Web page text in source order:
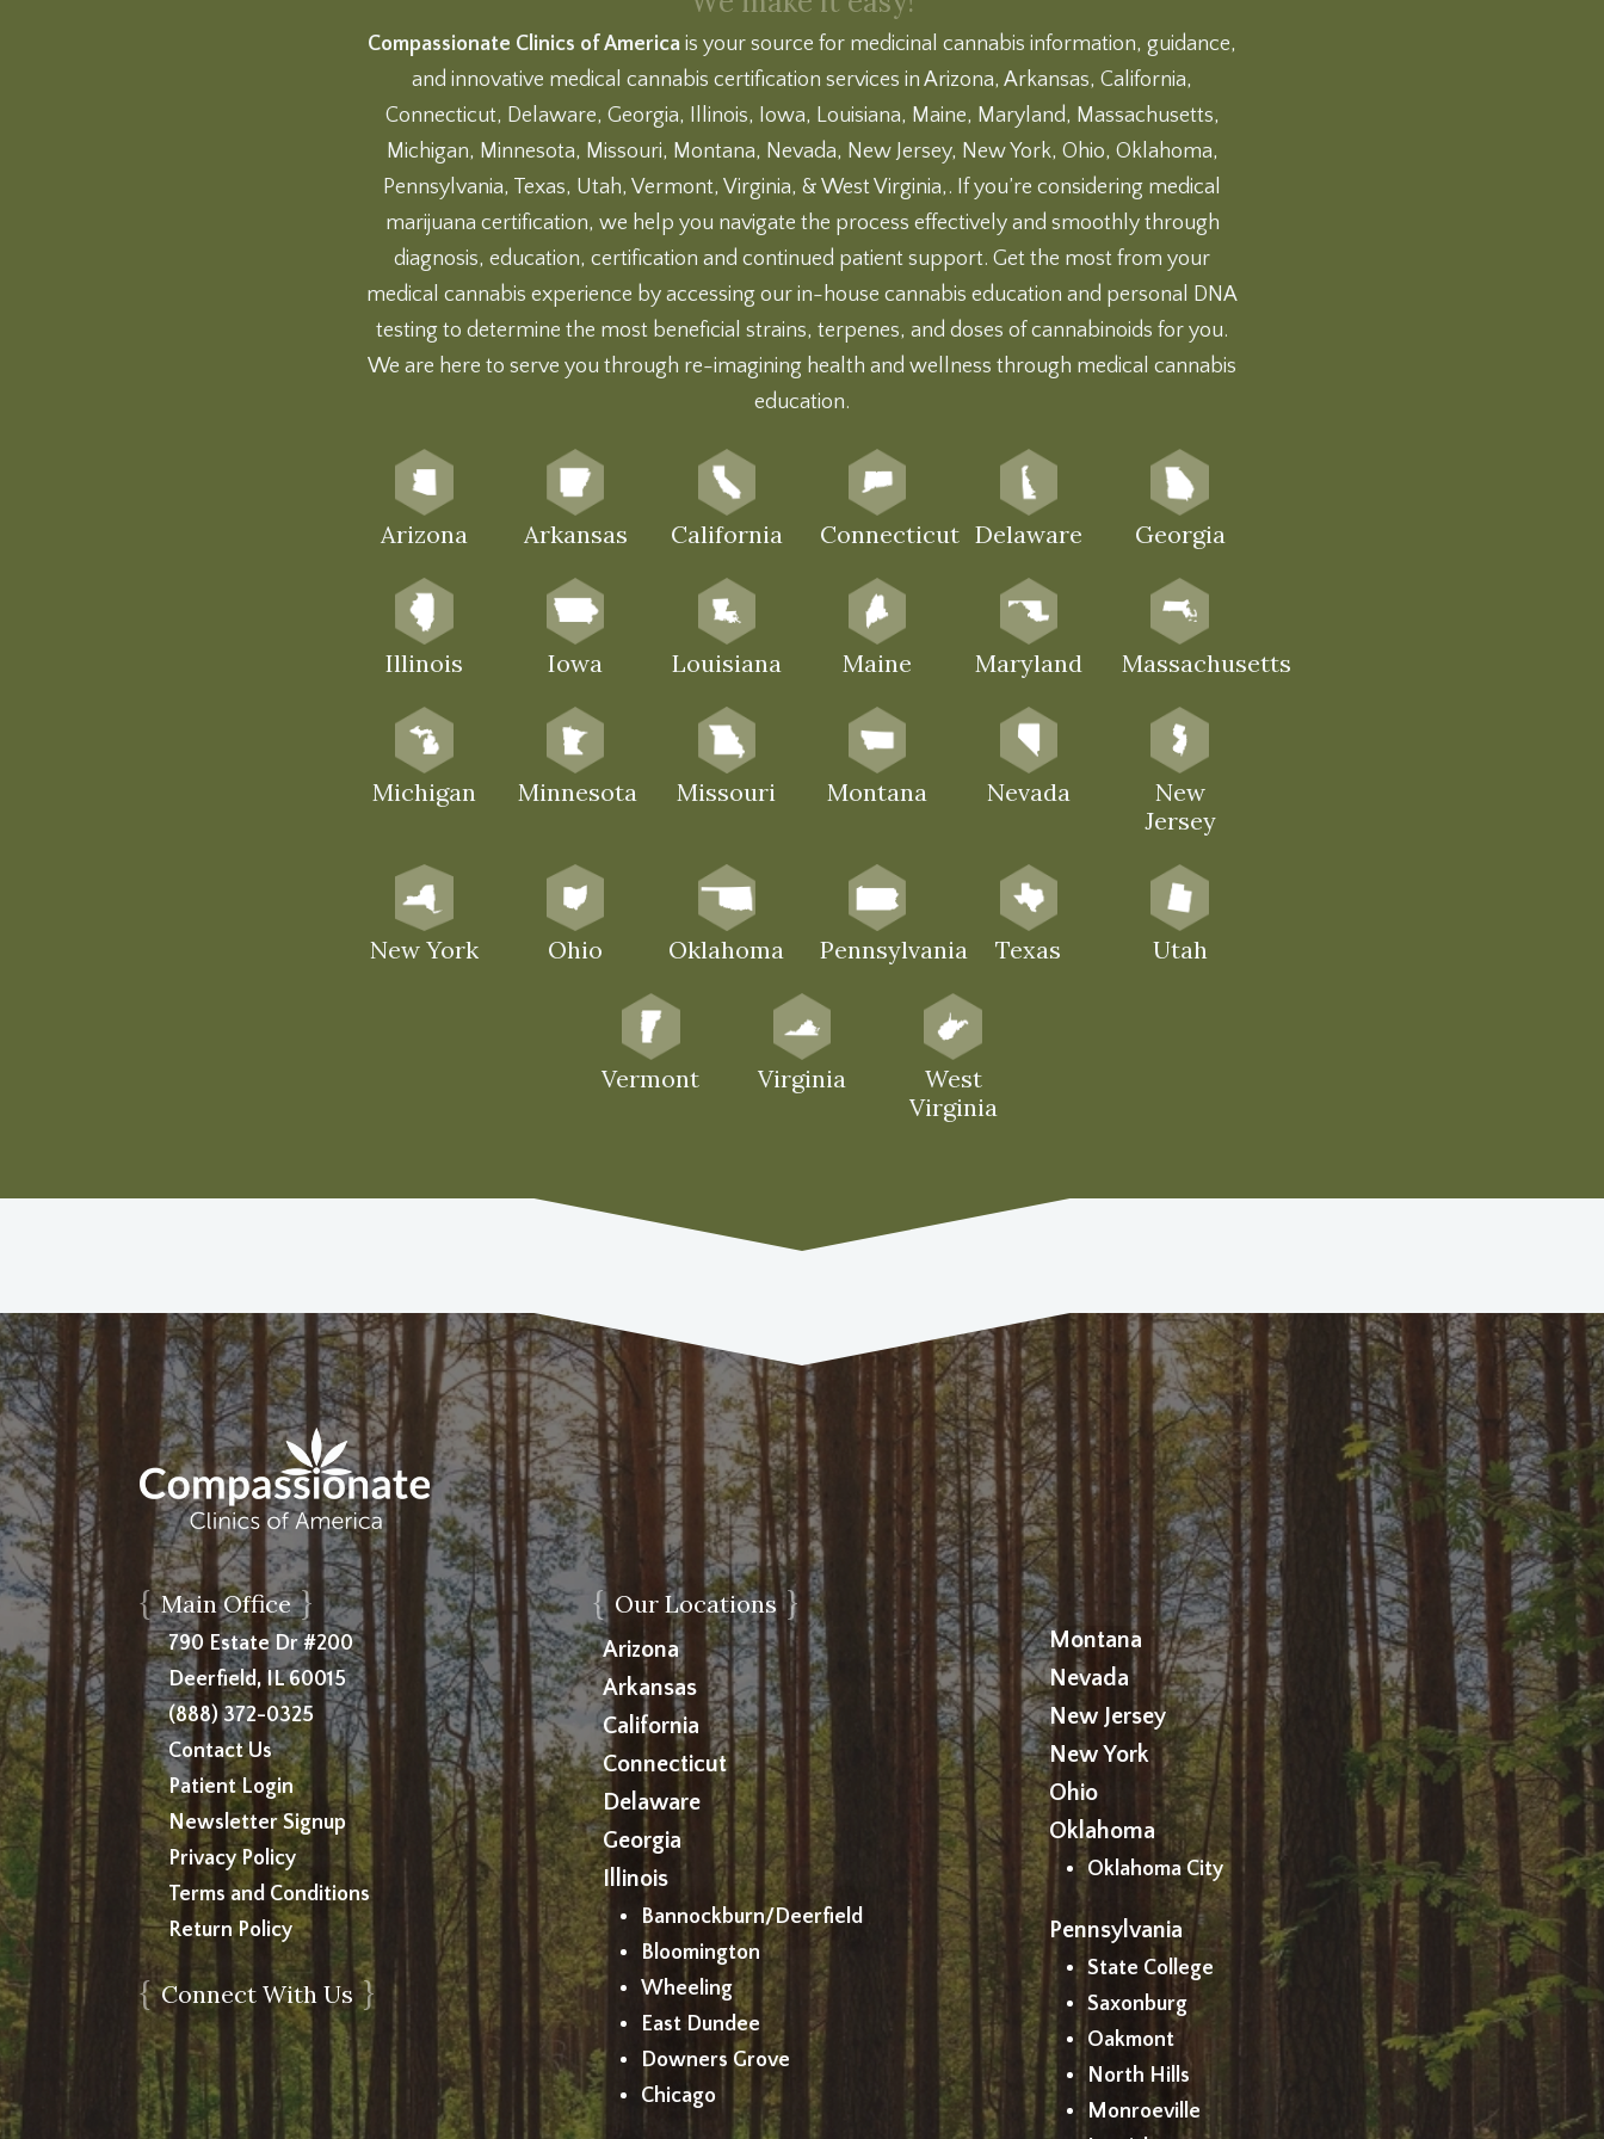
Compassionate Clinics of America is your source for medicinal cannabis information, guidance,
and innovative medical cannabis certification services in Arizona, Arkansas, California,
Connecticut, Delaware, Georgia, Illinois, Iowa, Louisiana, Maine, Maryland, Massachusetts,
Michigan, Minnesota, Missouri, Montana, Nevada, New Jersey, New York, Ohio, Oklahoma,
Pennsylvania, Texas, Utah, Vermont, Virginia, & West Virginia,. If you’re considering medical
marijuana certification, we help you navigate the process effectively and smoothly through
diagnosis, education, certification and continued patient support. Get the most from your
medical cannabis experience by accessing our in-house cannabis education and personal DNA
testing to determine the most beneficial strains, terpenes, and doses of cannabinoids for you.
We are here to serve you through re-imagining health and wellness through medical cannabis
education.
Arizona Arkansas California Connecticut Delaware Georgia
Illinois Iowa Louisiana Maine Maryland Massachusetts
Michigan Minnesota Missouri Montana Nevada
New
Jersey
New York Ohio Oklahoma Pennsylvania Texas Utah
Vermont Virginia
West
Virginia
{Main Office}
790 Estate Dr #200
Deerfield, IL 60015
(888) 372-0325
Contact Us
Patient Login
Newsletter Signup
Privacy Policy
Terms and Conditions
Return Policy
{Connect With Us }
{ Our Locations }
Arizona
Arkansas
California
Connecticut
Delaware
Georgia
Illinois
Bannockburn/Deerfield
Bloomington
Wheeling
East Dundee
Downers Grove
Chicago
Montana
Nevada
New Jersey
New York
Ohio
Oklahoma
Oklahoma City
Pennsylvania
State College
Saxonburg
Oakmont
North Hills
Monroeville